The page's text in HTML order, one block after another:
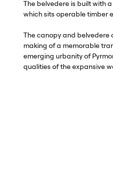
The belvedere is built with
which sits operable timber
The canopy and
making of a memorable
emerging urbanity of
qualities of the expansive